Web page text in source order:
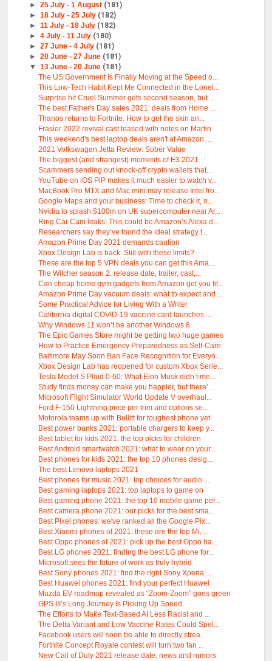
► 25 July - 1 August (181)
► 18 July - 25 July (182)
► 11 July - 18 July (182)
► 4 July - 11 July (180)
► 27 June - 4 July (181)
► 20 June - 27 June (181)
▼ 13 June - 20 June (181)
The US Government Is Finally Moving at the Speed o...
This Low-Tech Habit Kept Me Connected in the Lonel...
Surprise hit Cruel Summer gets second season, but ...
The best Father's Day sales 2021: deals from Home ...
Thanos returns to Fortnite: How to get the skin an...
Frasier 2022 revival cast teased with notes on Martin
This weekend's best laptop deals aren't at Amazon ...
2021 Volkswagen Jetta Review: Sober Value
The biggest (and strangest) moments of E3 2021
Scammers sending out knock-off crypto wallets that...
YouTube on iOS PiP makes it much easier to watch v...
MacBook Pro M1X and Mac mini may release Intel fro...
Google Maps and your business: Time to check it, n...
Nvidia to splash $100m on UK supercomputer near Ar...
Ring Car Cam leaks: This could be Amazon’s Alexa d...
Researchers say they’ve found the ideal strategy t...
Amazon Prime Day 2021 demands caution
Xbox Design Lab is back: Still with these limits?
These are the top 5 VPN deals you can get this Ama...
The Witcher season 2: release date, trailer, cast,...
Can cheap home gym gadgets from Amazon get you fit...
Amazon Prime Day vacuum deals: what to expect and ...
Some Practical Advice for Living With a Writer
California digital COVID-19 vaccine card launches ...
Why Windows 11 won’t be another Windows 8
The Epic Games Store might be getting two huge games
How to Practice Emergency Preparedness as Self-Care
Baltimore May Soon Ban Face Recognition for Everyo...
Xbox Design Lab has reopened for custom Xbox Serie...
Tesla Model S Plaid 0-60: What Elon Musk didn’t me...
Study finds money can make you happier, but there’...
Microsoft Flight Simulator World Update V overhaul...
Ford F-150 Lightning price per trim and options se...
Motorola teams up with Bullitt for toughest phone yet
Best power banks 2021: portable chargers to keep y...
Best tablet for kids 2021: the top picks for children
Best Android smartwatch 2021: what to wear on your...
Best phones for kids 2021: the top 10 phones desig...
The best Lenovo laptops 2021
Best phones for music 2021: top choices for audio ...
Best gaming laptops 2021: top laptops to game on
Best gaming phone 2021: the top 10 mobile game per...
Best camera phone 2021: our picks for the best sma...
Best Pixel phones: we've ranked all the Google Pix...
Best Xiaomi phones of 2021: these are the top Mi, ...
Best Oppo phones of 2021: pick up the best Oppo ha...
Best LG phones 2021: finding the best LG phone for...
Microsoft sees the future of work as truly hybrid
Best Sony phones 2021: find the right Sony Xperia ...
Best Huawei phones 2021: find your perfect Huawei
Mazda EV roadmap revealed as “Zoom-Zoom” goes green
GPS III’s Long Journey Is Picking Up Speed
The Efforts to Make Text-Based AI Less Racist and ...
The Delta Variant and Low Vaccine Rates Could Spel...
Facebook users will soon be able to directly strea...
Fortnite Concept Royale contest will turn two fan ...
New Call of Duty 2021 release date, news and rumors